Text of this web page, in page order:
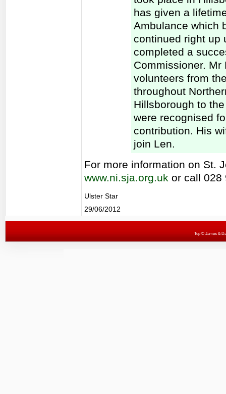
has given a
Ambulance which
continued right up
completed a
Commissioner.
volunteers from
throughout
Hillsborough to
were recognised
contribution. His
join Len.
For more information on St.
www.ni.sja.org.uk or call 028
Ulster Star
29/06/2012
Top© James &